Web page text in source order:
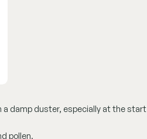
a damp duster, especially at the start
pollen.